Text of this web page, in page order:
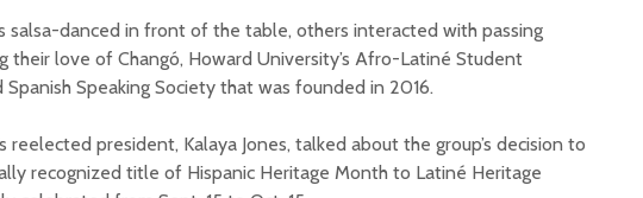
salsa-danced in front of the table, others interacted with passing
their love of Changó, Howard University’s Afro-Latiné Student
Spanish Speaking Society that was founded in 2016.
reelected president, Kalaya Jones, talked about the group’s decision to
recognized title of Hispanic Heritage Month to Latiné Heritage